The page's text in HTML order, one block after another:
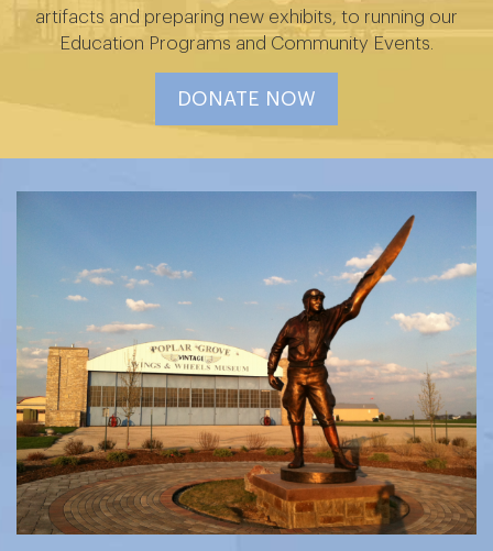
artifacts and preparing new exhibits, to running our
Education Programs and Community Events.
DONATE NOW